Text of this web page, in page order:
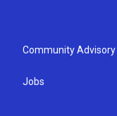
Community Advisory
Jobs